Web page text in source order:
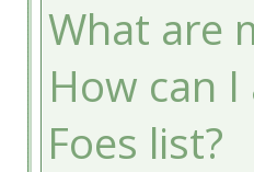
What are
How can
Foes list?